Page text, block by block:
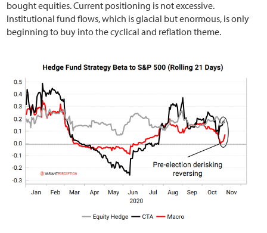
bought equities. Current positioning is not excessive.
Institutional fund flows, which is glacial but enormous, is only
beginning to buy into the cyclical and reflation theme.